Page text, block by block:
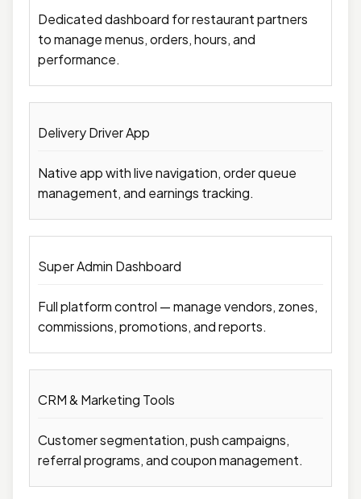
Dedicated dashboard for restaurant partners
to manage menus, orders, hours, and
performance.
Delivery Driver App
Native app with live navigation, order queue
management, and earnings tracking.
Super Admin Dashboard
Full platform control — manage vendors, zones,
commissions, promotions, and reports.
CRM & Marketing Tools
Customer segmentation, push campaigns,
referral programs, and coupon management.